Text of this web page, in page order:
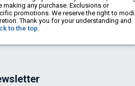
any purchase. Exclusions or
promotions. We reserve the right to
Thank you for your understanding and
to the top.